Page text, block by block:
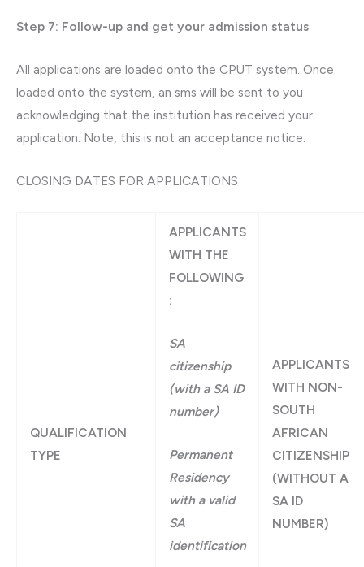
Step 7: Follow-up and get your admission status
All applications are loaded onto the CPUT system. Once
loaded onto the system, an sms will be sent to you
acknowledging that the institution has received your
application. Note, this is not an acceptance notice.
CLOSING DATES FOR APPLICATIONS
QUALIFICATION
TYPE
APPLICANTS
WITH THE
FOLLOWING
:
SA
citizenship
(with a SA ID
number)
Permanent
Residency
with a valid
SA
identification
APPLICANTS
WITH NON-
SOUTH
AFRICAN
CITIZENSHIP
(WITHOUT A
SA ID
NUMBER)